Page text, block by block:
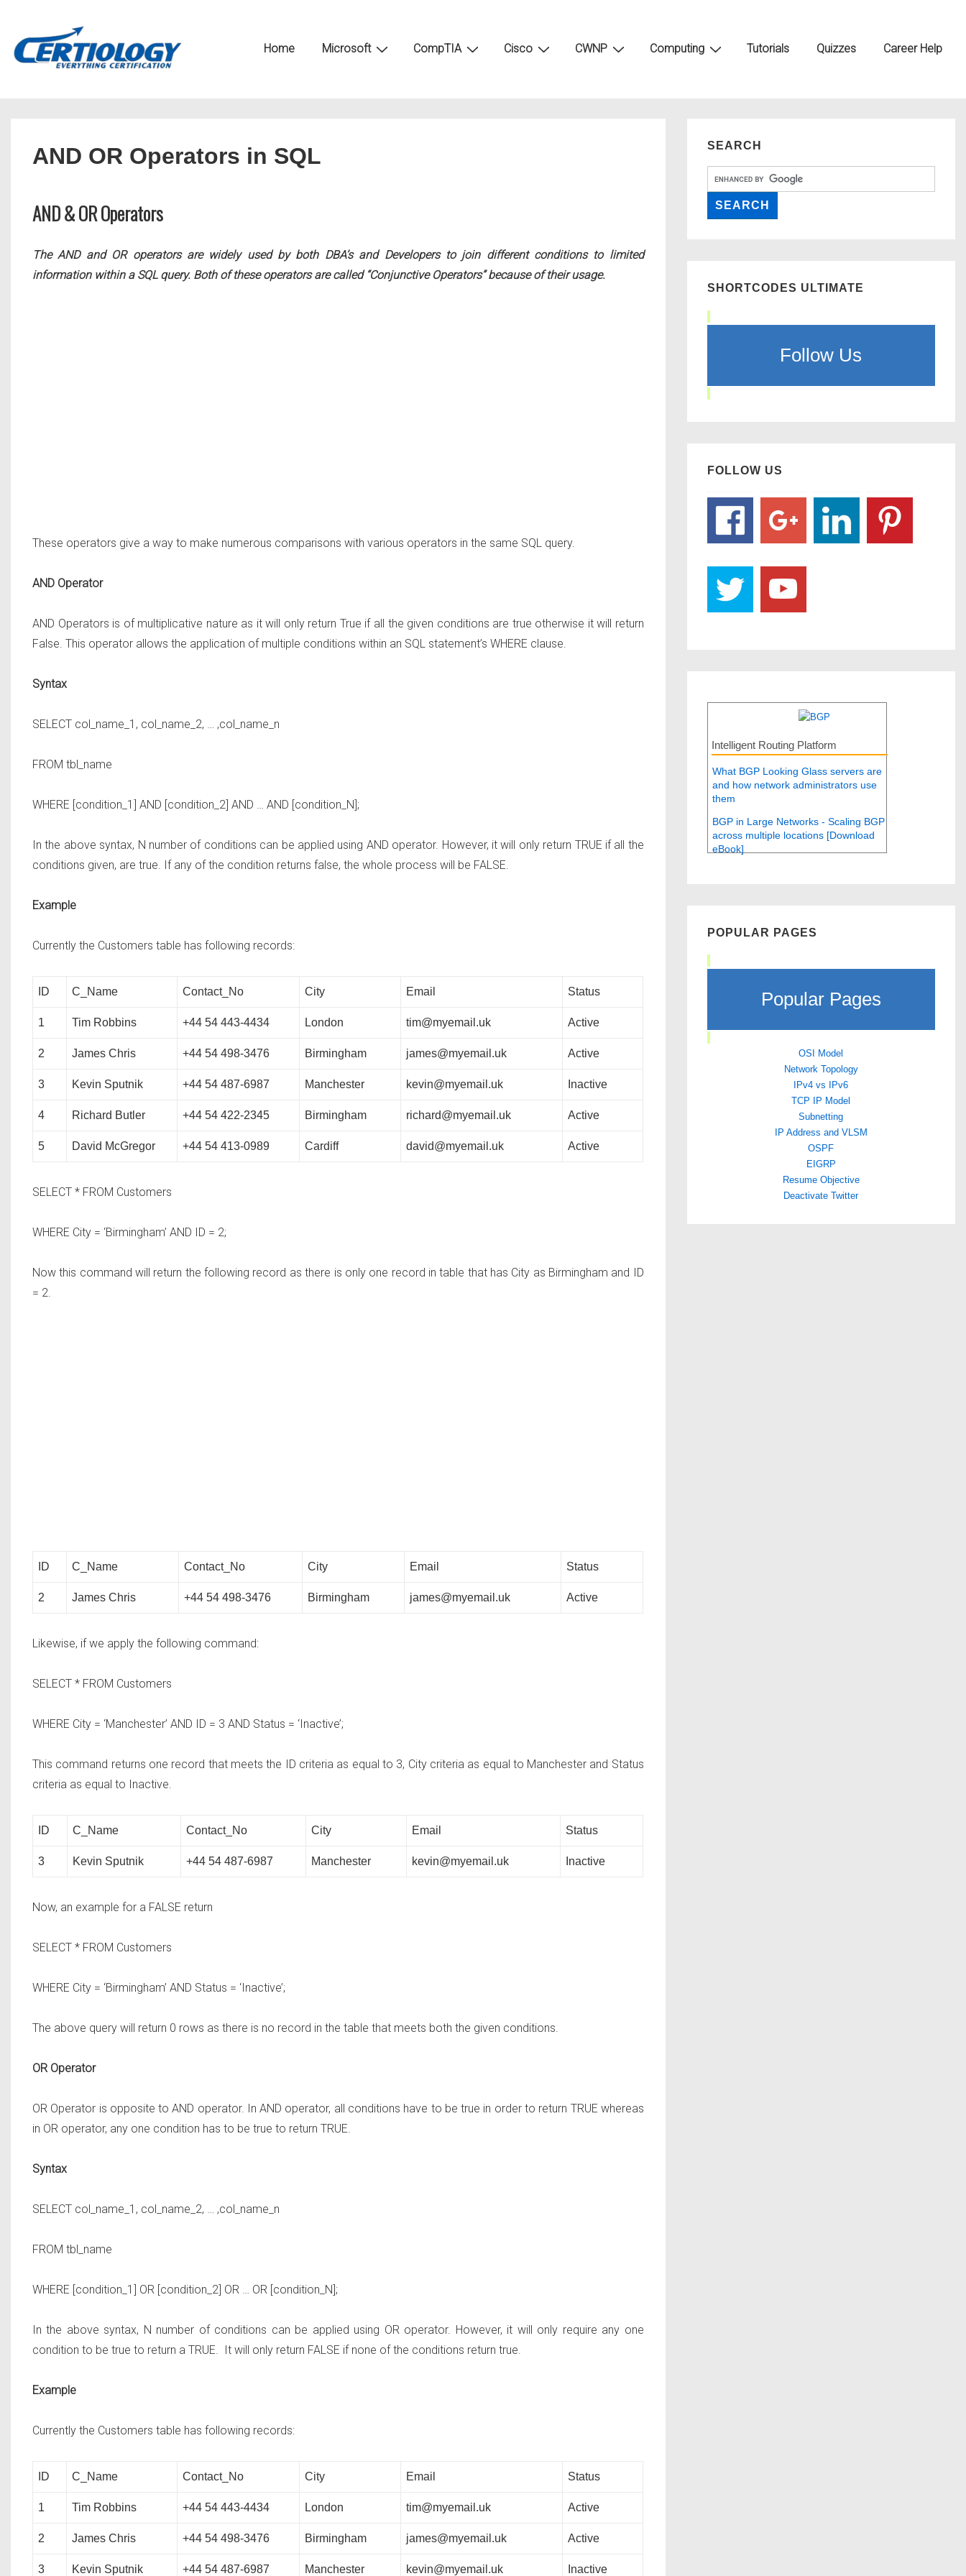
Home Microsoft CompTIA Cisco CWNP Computing Tutorials Quizzes Career Help
AND OR Operators in SQL
AND & OR Operators
The AND and OR operators are widely used by both DBA’s and Developers to join different conditions to limited
information within a SQL query. Both of these operators are called “Conjunctive Operators” because of their usage.
These operators give a way to make numerous comparisons with various operators in the same SQL query.
AND Operator
AND Operators is of multiplicative nature as it will only return True if all the given conditions are true otherwise it will return
False. This operator allows the application of multiple conditions within an SQL statement’s WHERE clause.
Syntax
SELECT col_name_1, col_name_2, … ,col_name_n
FROM tbl_name
WHERE [condition_1] AND [condition_2] AND … AND [condition_N];
In the above syntax, N number of conditions can be applied using AND operator. However, it will only return TRUE if all the
conditions given, are true. If any of the condition returns false, the whole process will be FALSE.
Example
Currently the Customers table has following records:
ID C_Name Contact_No City Email Status
1 Tim Robbins +44 54 443-4434 London tim@myemail.uk Active
2 James Chris +44 54 498-3476 Birmingham james@myemail.uk Active
3 Kevin Sputnik +44 54 487-6987 Manchester kevin@myemail.uk Inactive
4 Richard Butler +44 54 422-2345 Birmingham richard@myemail.uk Active
5 David McGregor +44 54 413-0989 Cardiff david@myemail.uk Active
SELECT * FROM Customers
WHERE City = ‘Birmingham’ AND ID = 2;
Now this command will return the following record as there is only one record in table that has City as Birmingham and ID
= 2.
ID C_Name Contact_No City Email Status
2 James Chris +44 54 498-3476 Birmingham james@myemail.uk Active
Likewise, if we apply the following command:
SELECT * FROM Customers
WHERE City = ‘Manchester’ AND ID = 3 AND Status = ‘Inactive’;
This command returns one record that meets the ID criteria as equal to 3, City criteria as equal to Manchester and Status
criteria as equal to Inactive.
ID C_Name Contact_No City Email Status
3 Kevin Sputnik +44 54 487-6987 Manchester kevin@myemail.uk Inactive
Now, an example for a FALSE return
SELECT * FROM Customers
WHERE City = ‘Birmingham’ AND Status = ‘Inactive’;
The above query will return 0 rows as there is no record in the table that meets both the given conditions.
OR Operator
OR Operator is opposite to AND operator. In AND operator, all conditions have to be true in order to return TRUE whereas
in OR operator, any one condition has to be true to return TRUE.
Syntax
SELECT col_name_1, col_name_2, … ,col_name_n
FROM tbl_name
WHERE [condition_1] OR [condition_2] OR … OR [condition_N];
In the above syntax, N number of conditions can be applied using OR operator. However, it will only require any one
condition to be true to return a TRUE. It will only return FALSE if none of the conditions return true.
Example
Currently the Customers table has following records:
ID C_Name Contact_No City Email Status
1 Tim Robbins +44 54 443-4434 London tim@myemail.uk Active
2 James Chris +44 54 498-3476 Birmingham james@myemail.uk Active
3 Kevin Sputnik +44 54 487-6987 Manchester kevin@myemail.uk Inactive
SEARCH
SHORTCODES ULTIMATE
Follow Us
FOLLOW US
Intelligent Routing Platform
What BGP Looking Glass servers are
and how network administrators use
them
BGP in Large Networks - Scaling BGP
across multiple locations [Download
eBook]
POPULAR PAGES
Popular Pages
OSI Model
Network Topology
IPv4 vs IPv6
TCP IP Model
Subnetting
IP Address and VLSM
OSPF
EIGRP
Resume Objective
Deactivate Twitter